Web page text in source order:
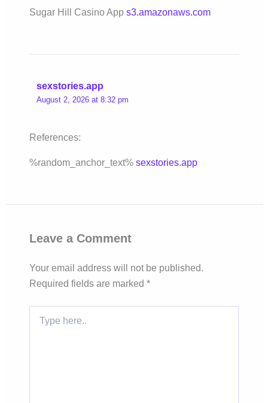
Sugar Hill Casino App s3.amazonaws.com
sexstories.app
August 2, 2026 at 8:32 pm
References:
%random_anchor_text% sexstories.app
Leave a Comment
Your email address will not be published.
Required fields are marked *
here..